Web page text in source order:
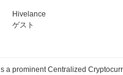
Hivelance
ゲスト
a prominent Centralized